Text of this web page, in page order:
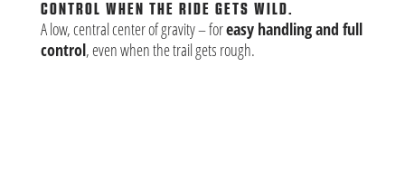
CONTROL WHEN THE RIDE GETS WILD.
A low, central center of gravity – foreasy handling and full
control, even when the trail gets rough.